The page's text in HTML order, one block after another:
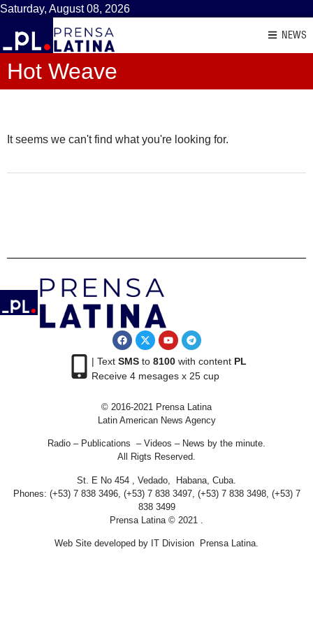
Saturday, August 08, 2026
NEWS
Hot Weave
It seems we can't find what you're looking for.
| Text SMSto 8100with content PL
Receive 4 mesages x 25 cup
© 2016-2021 Prensa Latina
Latin American News Agency
Radio – Publications – Videos – News by the minute.
All Rigts Reserved.
St. E No 454 , Vedado, Habana, Cuba.
Phones: (+53) 7 838 3496, (+53) 7 838 3497, (+53) 7 838 3498, (+53) 7
838 3499
Prensa Latina © 2021 .
Web Site developed by IT Division Prensa Latina.